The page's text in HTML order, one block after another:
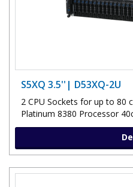
S5XQ 3.5''| D53XQ-2U
2 CPU Sockets for up to 80
Platinum 8380 Processor